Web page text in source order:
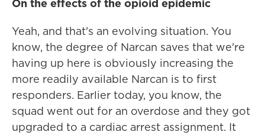
On the effects of the opioid epidemic
Yeah, and that's an evolving situation. You
know, the degree of Narcan saves that we're
having up here is obviously increasing the
more readily available Narcan is to first
responders. Earlier today, you know, the
squad went out for an overdose and they got
upgraded to a cardiac arrest assignment. It